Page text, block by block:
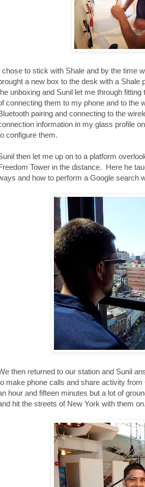
chose to stick with Shale and by the time
a new box to the desk with a
unboxing and Sunil let me through
connecting them to my phone and to the
pairing and connecting to the
information in my glass profile
configure them.
then let me up on to a platform
Tower in the distance. Here he
and how to perform a Google search
then returned to our station and Sunil
make phone calls and share activity
hour and fifteen minutes but a lot of
hit the streets of New York with them on.